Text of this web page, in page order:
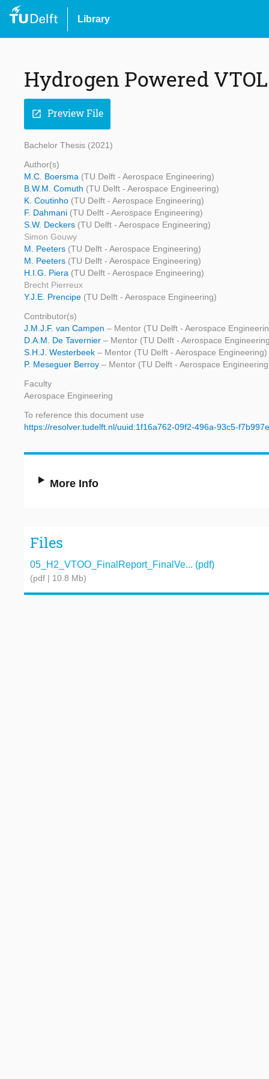
Library
Hydrogen Powered
open_in_new Preview File
Bachelor Thesis (2021)
Author(s)
M.C. Boersma (TU Delft - Aerospace Engineering)
B.W.M. Comuth (TU Delft - Aerospace Engineering)
K. Coutinho (TU Delft - Aerospace Engineering)
F. Dahmani (TU Delft - Aerospace Engineering)
S.W. Deckers (TU Delft - Aerospace Engineering)
Simon Gouwy
M. Peeters (TU Delft - Aerospace Engineering)
M. Peeters (TU Delft - Aerospace Engineering)
H.I.G. Piera (TU Delft - Aerospace Engineering)
Brecht Pierreux
Y.J.E. Prencipe (TU Delft - Aerospace Engineering)
Contributor(s)
J.M.J.F. van Campen – Mentor (TU Delft - Aerospace
D.A.M. De Tavernier – Mentor (TU Delft - Aerospace
S.H.J. Westerbeek – Mentor (TU Delft - Aerospace Engineering)
P. Meseguer Berroy – Mentor (TU Delft - Aerospace
Faculty
Aerospace Engineering
To reference this document use
https://resolver.tudelft.nl/uuid:1f16a762-09f2-496a-93c5-
More Info
Files
05_H2_VTOO_FinalReport_FinalVe... (pdf)
(pdf | 10.8 Mb)